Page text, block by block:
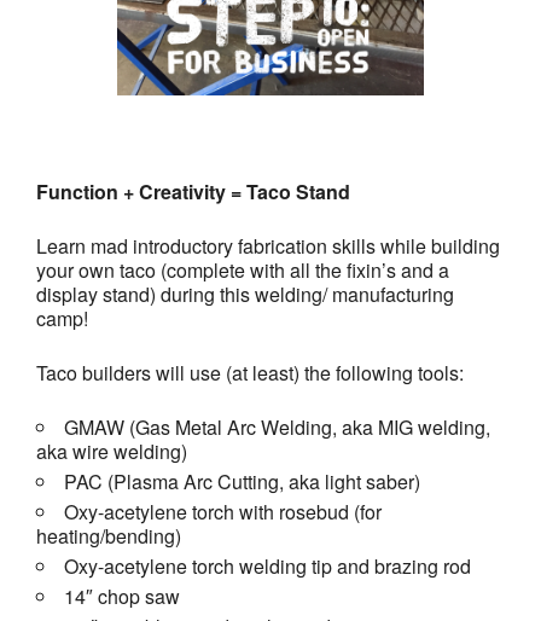
Function + Creativity = Taco Stand
Learn mad introductory fabrication skills while building
your own taco (complete with all the fixin’s and a
display stand) during this welding/ manufacturing
camp!
Taco builders will use (at least) the following tools:
GMAW (Gas Metal Arc Welding, aka MIG welding,
aka wire welding)
PAC (Plasma Arc Cutting, aka light saber)
Oxy-acetylene torch with rosebud (for
heating/bending)
Oxy-acetylene torch welding tip and brazing rod
14″ chop saw